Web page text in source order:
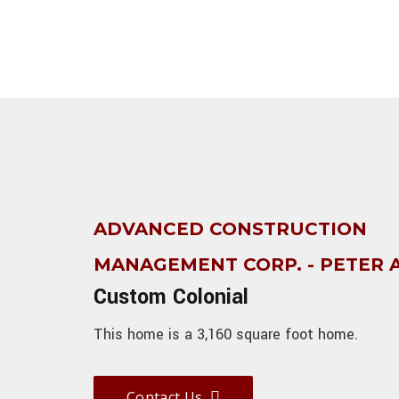
ADVANCED CONSTRUCTION
MANAGEMENT CORP. - PETER
Custom Colonial
This home is a 3,160 square foot home.